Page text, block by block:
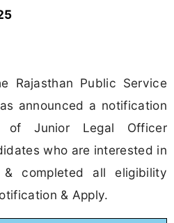
Rajasthan Public Service
announced a notification
of Junior Legal Officer
who are interested in
completed all eligibility
& Apply.